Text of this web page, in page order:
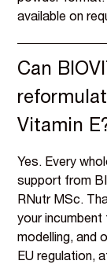
available on
Can
Vitamin
Yes. Every
support from
RNutr MSc.
your
modelling, and
EU regulation,